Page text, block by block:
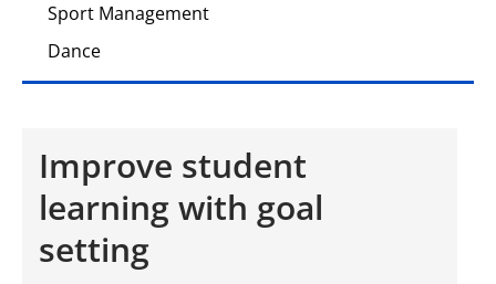
Sport Management
Dance
Improve student
learning with goal
setting